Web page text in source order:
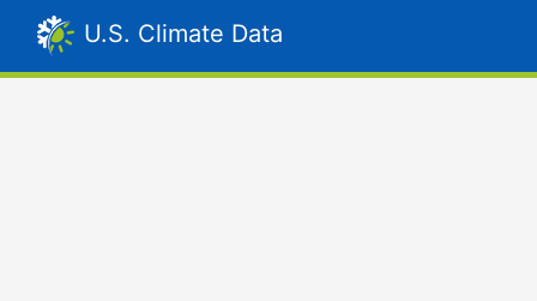
U.S. Climate Data